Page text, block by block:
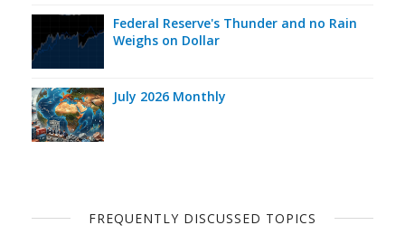
Federal Reserve's Thunder and no Rain
Weighs on Dollar
July 2026 Monthly
FREQUENTLY DISCUSSED TOPICS